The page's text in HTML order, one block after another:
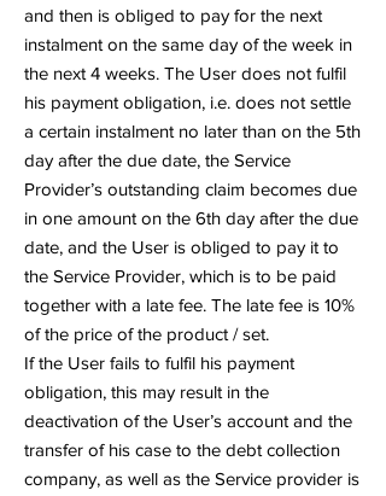
and then is obliged to pay for the next
instalment on the same day of the week in
the next 4 weeks. The User does not fulfil
his payment obligation, i.e. does not settle
a certain instalment no later than on the 5th
day after the due date, the Service
Provider’s outstanding claim becomes due
in one amount on the 6th day after the due
date, and the User is obliged to pay it to
the Service Provider, which is to be paid
together with a late fee. The late fee is 10%
of the price of the product / set.
If the User fails to fulfil his payment
obligation, this may result in the
deactivation of the User’s account and the
transfer of his case to the debt collection
company, as well as the Service provider is